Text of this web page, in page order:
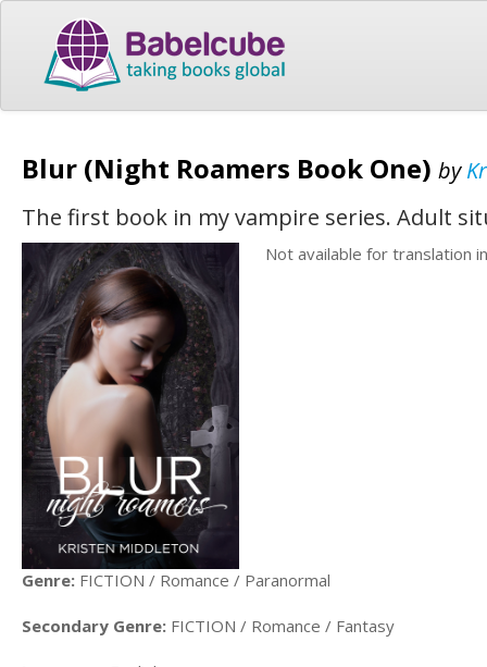
Blur (Night Roamers Book One) by
The first book in my vampire series. Adult
Not available for translation
Genre: FICTION / Romance / Paranormal
Secondary Genre: FICTION / Romance / Fantasy